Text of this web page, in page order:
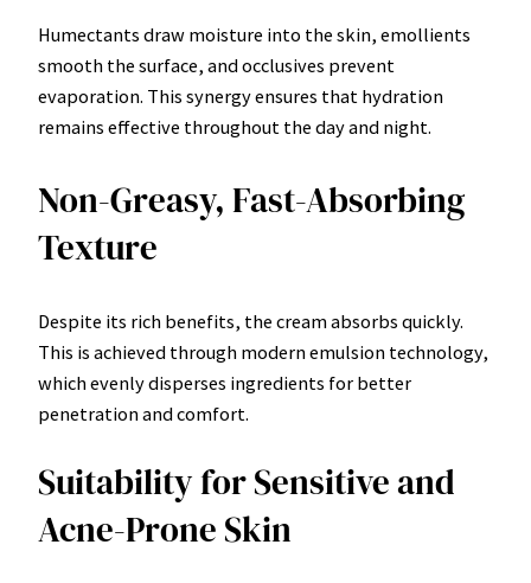
Humectants draw moisture into the skin, emollients
smooth the surface, and occlusives prevent
evaporation. This synergy ensures that hydration
remains effective throughout the day and night.
Non-Greasy, Fast-Absorbing
Texture
Despite its rich benefits, the cream absorbs quickly.
This is achieved through modern emulsion technology,
which evenly disperses ingredients for better
penetration and comfort.
Suitability for Sensitive and
Acne-Prone Skin